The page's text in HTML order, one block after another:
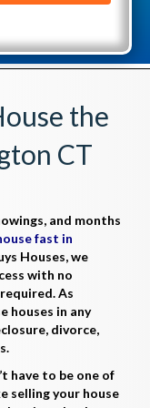
the
CT
and months
fast in
Houses, we
with no
As
houses in any
divorce,
have to be one of
selling your house